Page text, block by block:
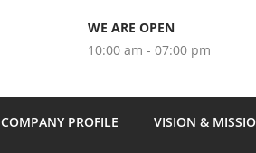
WE ARE OPEN
10:00 am - 07:00 pm
COMPANY PROFILE VISION &